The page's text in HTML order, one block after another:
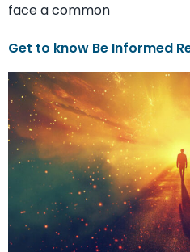
face a common
Get to know Be Informed